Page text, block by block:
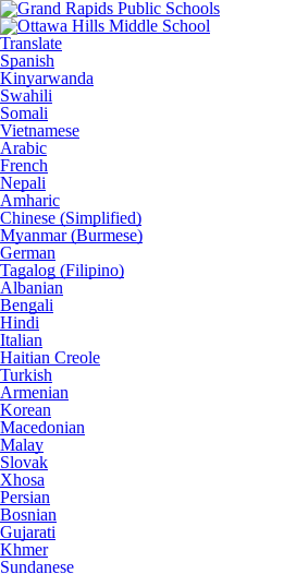
Translate
Spanish
Kinyarwanda
Swahili
Somali
Vietnamese
Arabic
French
Nepali
Amharic
Chinese (Simplified)
Myanmar (Burmese)
German
Tagalog (Filipino)
Albanian
Bengali
Hindi
Italian
Haitian Creole
Turkish
Armenian
Korean
Macedonian
Malay
Slovak
Xhosa
Persian
Bosnian
Gujarati
Khmer
Sundanese